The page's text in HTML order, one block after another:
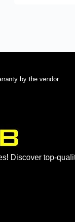
by the vendor.
Discover top-